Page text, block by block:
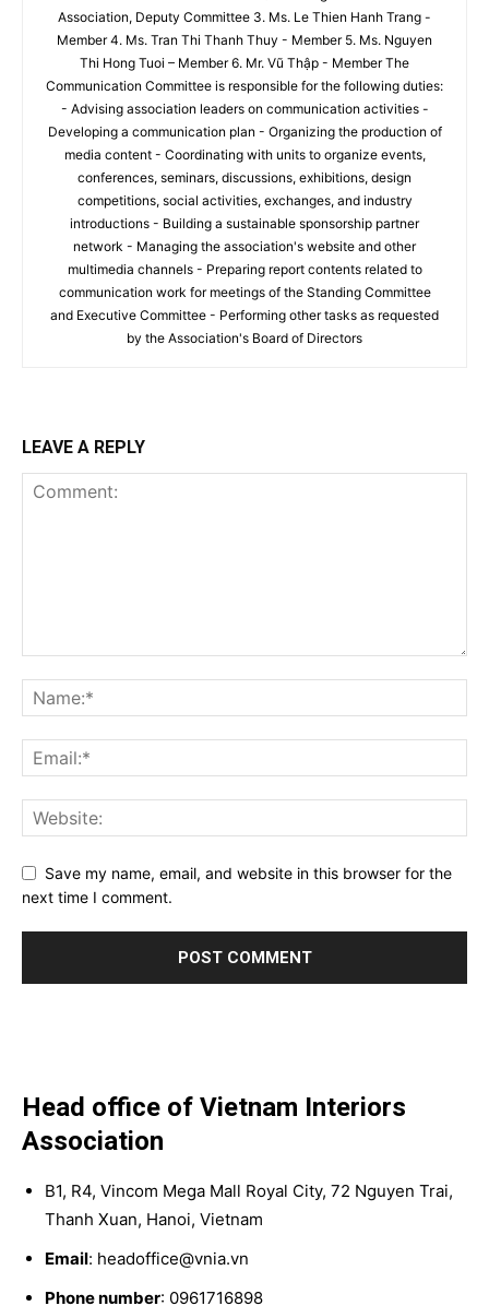
Association, Deputy Committee 3. Ms. Le Thien Hanh Trang -
Member 4. Ms. Tran Thi Thanh Thuy - Member 5. Ms. Nguyen
Thi Hong Tuoi – Member 6. Mr. Vũ Thập - Member The
Communication Committee is responsible for the following duties:
- Advising association leaders on communication activities -
Developing a communication plan - Organizing the production of
media content - Coordinating with units to organize events,
conferences, seminars, discussions, exhibitions, design
competitions, social activities, exchanges, and industry
introductions - Building a sustainable sponsorship partner
network - Managing the association's website and other
multimedia channels - Preparing report contents related to
communication work for meetings of the Standing Committee
and Executive Committee - Performing other tasks as requested
by the Association's Board of Directors
LEAVE A REPLY
Save my name, email, and website in this browser for the
next time I comment.
Head office of Vietnam Interiors
Association
B1, R4, Vincom Mega Mall Royal City, 72 Nguyen Trai,
Thanh Xuan, Hanoi, Vietnam
Email: headoffice@vnia.vn
Phone number: 0961716898